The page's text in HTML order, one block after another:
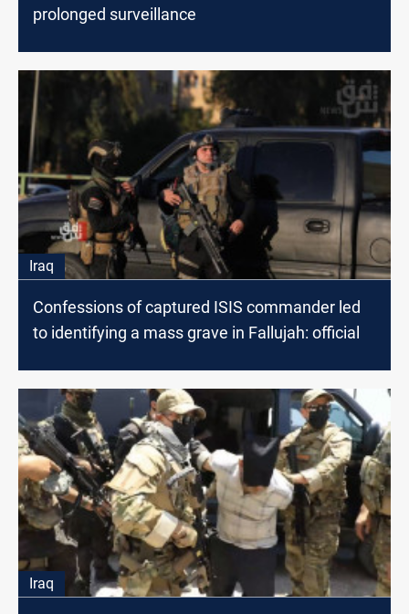
prolonged surveillance
Iraq
Confessions of captured ISIS commander led
to identifying a mass grave in Fallujah: official
Iraq